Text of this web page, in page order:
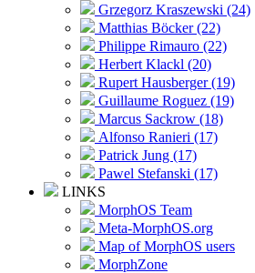
Grzegorz Kraszewski (24)
Matthias Böcker (22)
Philippe Rimauro (22)
Herbert Klackl (20)
Rupert Hausberger (19)
Guillaume Roguez (19)
Marcus Sackrow (18)
Alfonso Ranieri (17)
Patrick Jung (17)
Pawel Stefanski (17)
LINKS
MorphOS Team
Meta-MorphOS.org
Map of MorphOS users
MorphZone